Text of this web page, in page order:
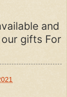
and
gifts For